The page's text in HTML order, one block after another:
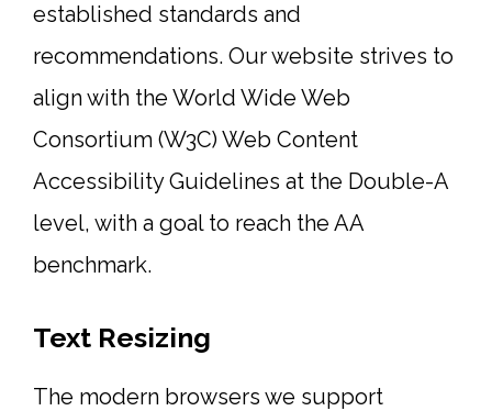
established standards and
recommendations. Our website strives to
align with the World Wide Web
Consortium (W3C) Web Content
Accessibility Guidelines at the Double-A
level, with a goal to reach the AA
benchmark.
Text Resizing
The modern browsers we support